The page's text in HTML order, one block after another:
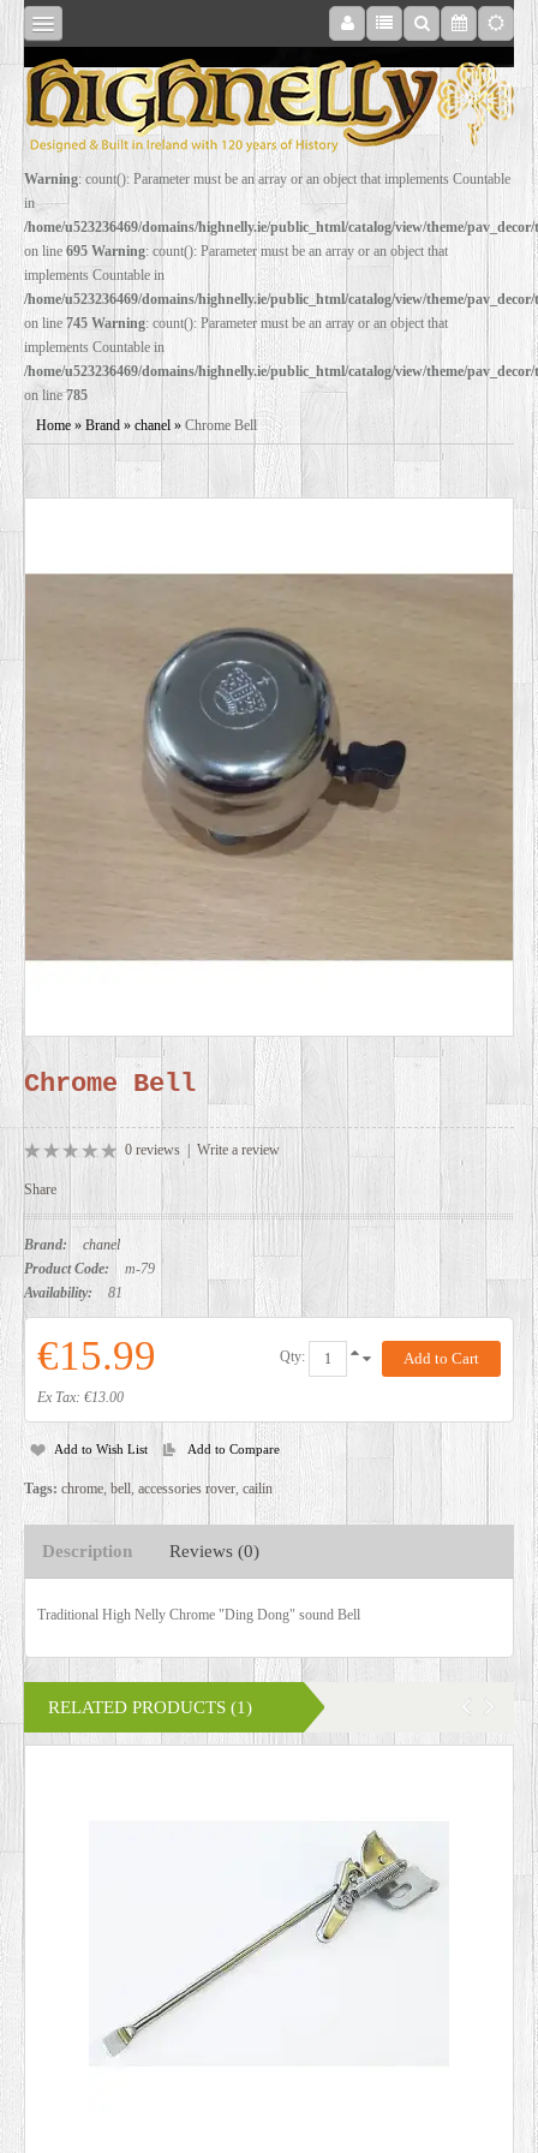
SHOP
ONLINE
RESTORATION
FILM
PROPS
WEDDING
US
Warning: count(): Parameter must be an array or an object that implements Countable
in
/home/u523236469/domains/highnelly.ie/public_html/catalog/view/theme/
on line 695 Warning: count(): Parameter must be an array or an object that
implements Countable in
/home/u523236469/domains/highnelly.ie/public_html/catalog/view/theme/
on line 745 Warning: count(): Parameter must be an array or an object that
implements Countable in
/home/u523236469/domains/highnelly.ie/public_html/catalog/view/theme/
on line785
Home » Brand » chanel » Chrome Bell
Chrome Bell
0 reviews | Write a review
Share
Brand:
chanel
Product Code:
m-79
Availability:
81
€15.99
Ex Tax: €13.00
Qty:
Add to Wish List Add to Compare
Tags: chrome bell accessories rover cailin
Description Reviews (0)
Traditional High Nelly Chrome "Ding Dong" sound Bell
RELATED PRODUCTS (1)